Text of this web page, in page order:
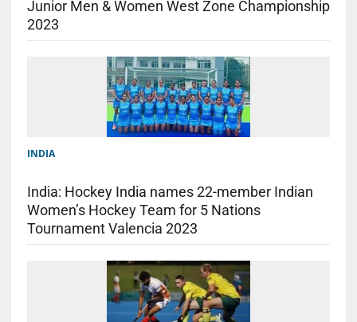
Junior Men & Women West Zone Championship
2023
INDIA
India: Hockey India names 22-member Indian
Women’s Hockey Team for 5 Nations
Tournament Valencia 2023